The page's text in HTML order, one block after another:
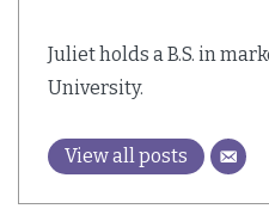
Juliet holds a B.S. in
University.
View all posts